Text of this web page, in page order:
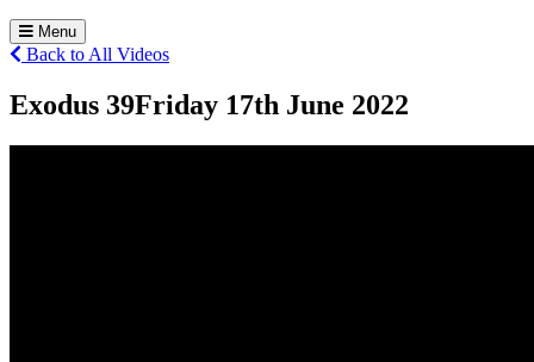
Menu
Back to All Videos
Exodus 39Friday 17th June 2022